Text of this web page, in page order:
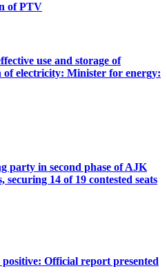
of PTV
use and storage of
electricity: Minister for energy:
party in second phase of AJK
securing 14 of 19 contested seats
Official report presented